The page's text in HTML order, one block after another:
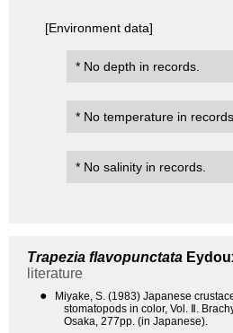
[Environment data]
* No depth in records.
* No temperature in
* No salinity in records.
Trapezia flavopunctata
literature
●
Miyake, S. (1983) Japanese
stomatopods in color, Vol. Ⅱ.
Osaka, 277pp. (in Japanese).